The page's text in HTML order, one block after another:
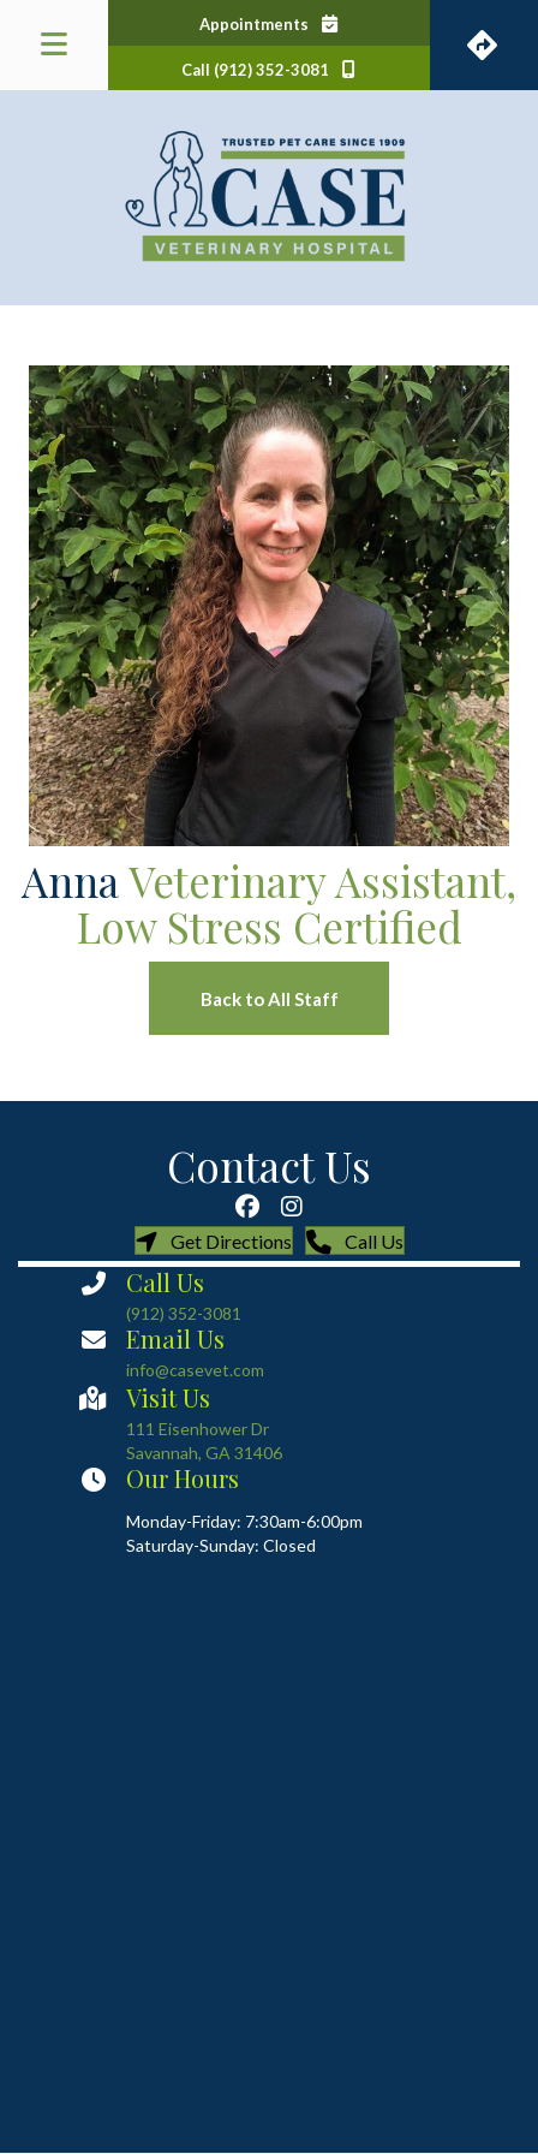
Appointments (opens in a new window)
Call (912) 352-3081
AnnaVeterinary Assistant,
Low Stress Certified
Back to All Staff
Contact Us
Get Directions(opens in a new window)
Call Us(opens in a new
Call Us
(912) 352-3081
Email Us
info@casevet.com
Visit Us
111 Eisenhower Dr
Savannah, GA 31406
Our Hours
Monday-Friday: 7:30am-6:00pm
Saturday-Sunday: Closed